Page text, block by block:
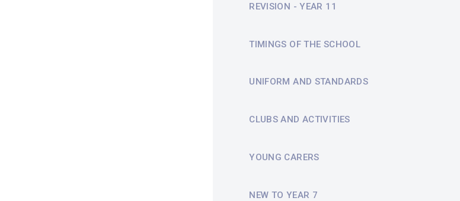
REVISION - YEAR 11
TIMINGS OF THE SCHOOL
UNIFORM AND STANDARDS
CLUBS AND ACTIVITIES
YOUNG CARERS
NEW TO YEAR 7